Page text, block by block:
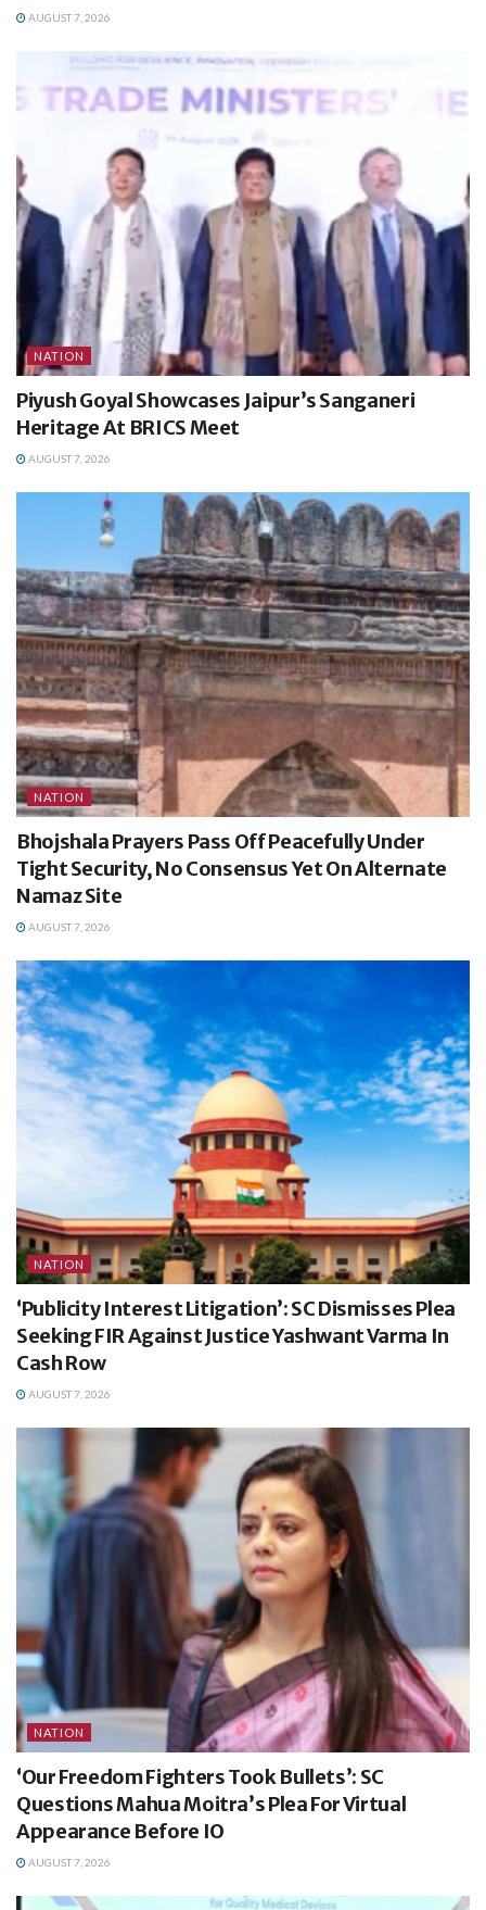
AUGUST 7, 2026
NATION
Piyush Goyal Showcases Jaipur’s Sanganeri
Heritage At BRICS Meet
AUGUST 7, 2026
NATION
Bhojshala Prayers Pass Off Peacefully Under
Tight Security, No Consensus Yet On Alternate
Namaz Site
AUGUST 7, 2026
NATION
‘Publicity Interest Litigation’: SC Dismisses Plea
Seeking FIR Against Justice Yashwant Varma In
Cash Row
AUGUST 7, 2026
NATION
‘Our Freedom Fighters Took Bullets’: SC
Questions Mahua Moitra’s Plea For Virtual
Appearance Before IO
AUGUST 7, 2026